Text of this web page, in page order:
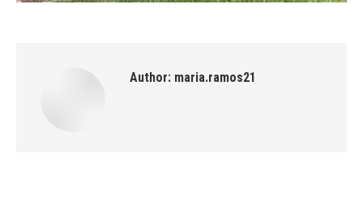
Author: maria.ramos21